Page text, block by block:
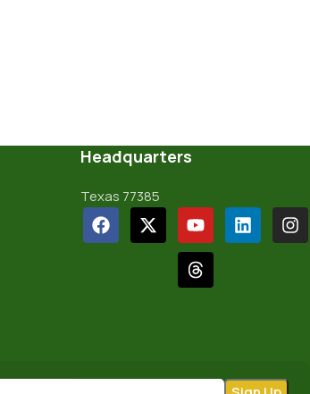
Headquarters
Texas 77385